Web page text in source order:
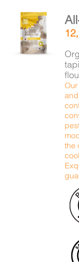
ADD TO
CART
/
DETAILS
the